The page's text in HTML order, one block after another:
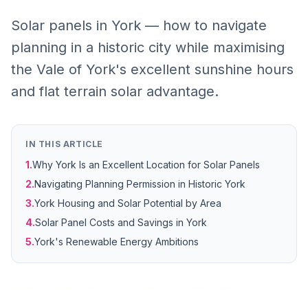
Solar panels in York — how to navigate
planning in a historic city while maximising
the Vale of York's excellent sunshine hours
and flat terrain solar advantage.
IN THIS ARTICLE
1.Why York Is an Excellent Location for Solar Panels
2.Navigating Planning Permission in Historic York
3.York Housing and Solar Potential by Area
4.Solar Panel Costs and Savings in York
5.York's Renewable Energy Ambitions